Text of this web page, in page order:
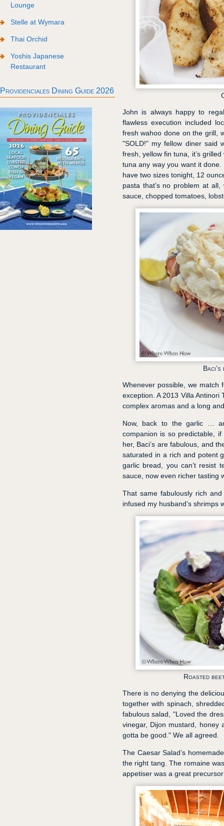
John is always happy to
flawless execution included
fresh wahoo done on the grill,
"SOLD!" my fellow diner said
fresh, yellow fin tuna, it’s
tuna any way you want it
have two sizes tonight, 12
pasta that’s no problem at
sauce, chopped tomatoes,
Whenever possible, we match
exception. A 2013 Villa
complex aromas and a long
Now, back to the garlic …
companion is so predictable,
her, Baci’s are fabulous, and
saturated in a rich and potent
garlic bread, you can’t resist
sauce, now even richer tasting
That same fabulously rich
infused my husband’s shrimps
Roasted
There is no denying the
together with spinach,
fabulous salad, "Loved the
vinegar, Dijon mustard, honey
gotta be good." We all agreed.
The Caesar Salad’s
the right tang. The romaine
appetiser was a great
Lounge
Stelle at Wymara
Thai Orchid
Yoshis Japanese
Restaurant
Providenciales Dining Guide 2026